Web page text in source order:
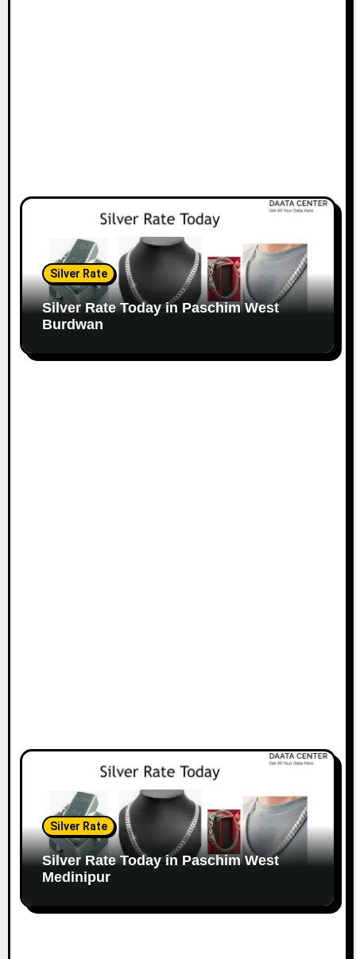
Silver Rate
Silver Rate Today in Paschim West
Burdwan
Silver Rate
Silver Rate Today in Paschim West
Medinipur